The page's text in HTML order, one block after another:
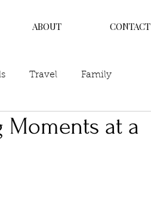
ABOUT CONTACT
Travel Family
Moments at a